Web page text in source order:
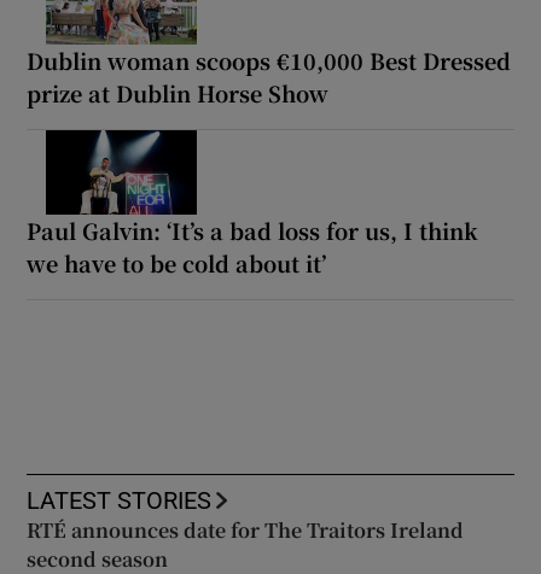
Dublin woman scoops €10,000 Best Dressed
prize at Dublin Horse Show
Paul Galvin: ‘It’s a bad loss for us, I think
we have to be cold about it’
LATEST STORIES
RTÉ announces date for The Traitors Ireland
second season